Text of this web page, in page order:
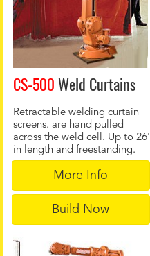
CS-500 Weld Curtains
Retractable welding curtain
screens. are hand pulled
across the weld cell. Up to 26'
in length and freestanding.
More Info
Build Now